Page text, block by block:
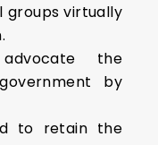
groups virtually
the
by
to retain the